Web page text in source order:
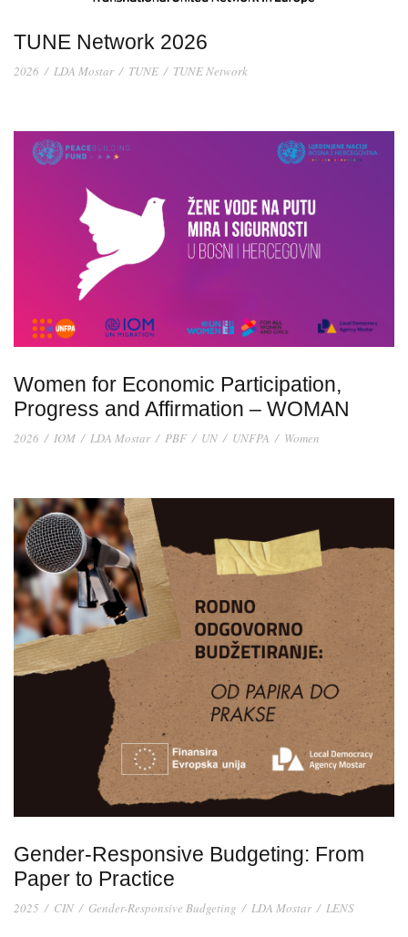
TUNE Network 2026
2026 / LDA Mostar / TUNE / TUNE Network
Women for Economic Participation,
Progress and Affirmation – WOMAN
2026 / IOM / LDA Mostar / PBF / UN / UNFPA / Women
Gender-Responsive Budgeting: From
Paper to Practice
2025 / CIN / Gender-Responsive Budgeting / LDA Mostar / LENS